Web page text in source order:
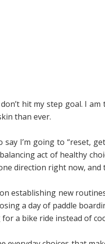
hit my step goal. I
than ever.
say I’m going to “reset,
act of healthy
direction right now, and
establishing new
a day of paddle
for a bike ride instead of